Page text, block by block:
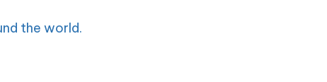
the world.